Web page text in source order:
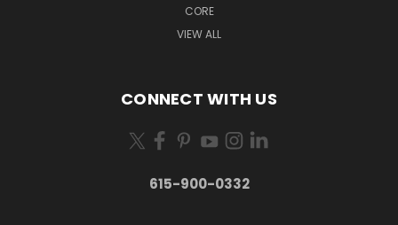
CORE
VIEW ALL
CONNECT WITH US
615-900-0332